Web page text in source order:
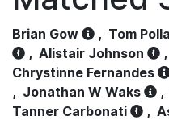
Brian Gow , Tom
, Alistair Johnson ,
Chrystinne Fernandes
, Jonathan W Waks ,
Tanner Carbonati
,